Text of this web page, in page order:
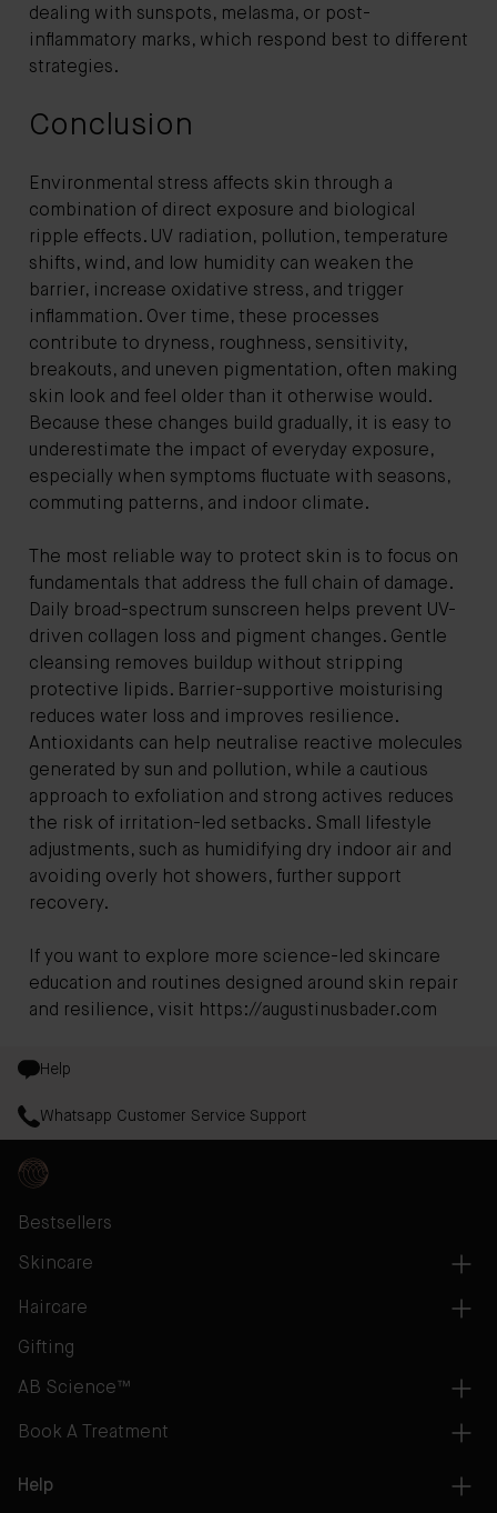
dealing with sunspots, melasma, or post-
inflammatory marks, which respond best to different
strategies.
Conclusion
Environmental stress affects skin through a
combination of direct exposure and biological
ripple effects. UV radiation, pollution, temperature
shifts, wind, and low humidity can weaken the
barrier, increase oxidative stress, and trigger
inflammation. Over time, these processes
contribute to dryness, roughness, sensitivity,
breakouts, and uneven pigmentation, often making
skin look and feel older than it otherwise would.
Because these changes build gradually, it is easy to
underestimate the impact of everyday exposure,
especially when symptoms fluctuate with seasons,
commuting patterns, and indoor climate.
The most reliable way to protect skin is to focus on
fundamentals that address the full chain of damage.
Daily broad-spectrum sunscreen helps prevent UV-
driven collagen loss and pigment changes. Gentle
cleansing removes buildup without stripping
protective lipids. Barrier-supportive moisturising
reduces water loss and improves resilience.
Antioxidants can help neutralise reactive molecules
generated by sun and pollution, while a cautious
approach to exfoliation and strong actives reduces
the risk of irritation-led setbacks. Small lifestyle
adjustments, such as humidifying dry indoor air and
avoiding overly hot showers, further support
recovery.
If you want to explore more science-led skincare
education and routines designed around skin repair
and resilience, visit https://augustinusbader.com
Help
Whatsapp Customer Service Support
Bestsellers
Skincare
Haircare
Gifting
AB Science™
Book A Treatment
Help